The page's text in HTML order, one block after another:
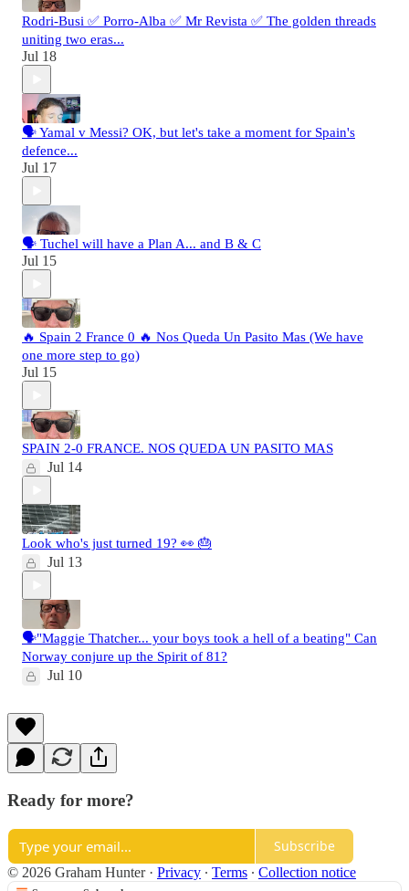
Rodri-Busi ✅ Porro-Alba ✅ Mr Revista ✅ The golden threads
uniting two eras...
Jul 18
🗣️ Yamal v Messi? OK, but let's take a moment for Spain's
defence...
Jul 17
🗣️ Tuchel will have a Plan A... and B & C
Jul 15
🔥 Spain 2 France 0 🔥 Nos Queda Un Pasito Mas (We have
one more step to go)
Jul 15
SPAIN 2-0 FRANCE. NOS QUEDA UN PASITO MAS
Jul 14
Look who's just turned 19? 👀 🎂
Jul 13
🗣️"Maggie Thatcher... your boys took a hell of a beating" Can
Norway conjure up the Spirit of 81?
Jul 10
Ready for more?
Subscribe
© 2026 Graham Hunter · Privacy ∙ Terms ∙ Collection notice